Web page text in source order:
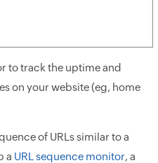
to track the uptime and
on your website (eg, home
of URLs similar to a
a URL sequence monitor, a